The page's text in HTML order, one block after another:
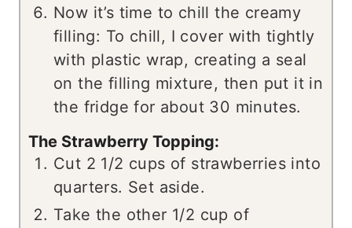
Now it’s time to chill the creamy
filling: To chill, I cover with tightly
with plastic wrap, creating a seal
on the filling mixture, then put it in
the fridge for about 30 minutes.
The Strawberry Topping:
Cut 2 1/2 cups of strawberries into
quarters. Set aside.
Take the other 1/2 cup of